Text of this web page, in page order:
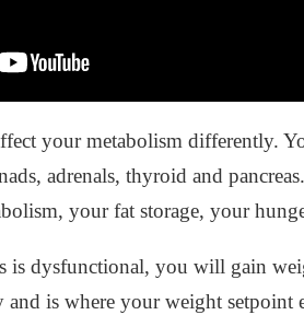
your metabolism differently.
adrenals, thyroid and
your fat storage, your
is dysfunctional, you will gain
is where your weight setpoint